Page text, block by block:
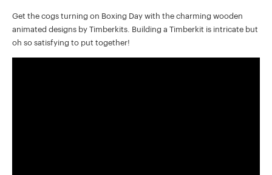
Get the cogs turning on Boxing Day with the charming wooden
animated designs by Timberkits. Building a Timberkit is intricate but
oh so satisfying to put together!